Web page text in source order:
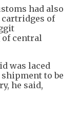
had also
cartridges of
of central
was laced
to be
he said,